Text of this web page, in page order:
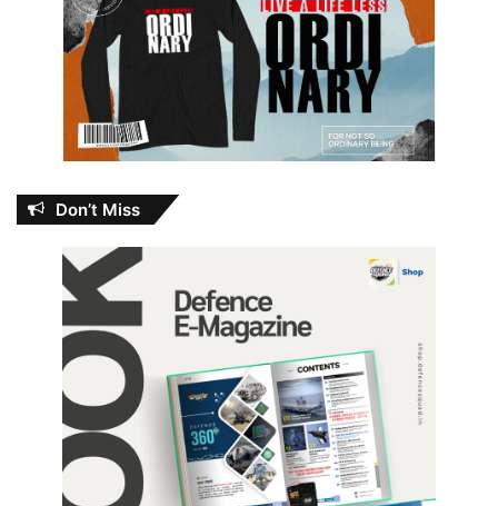
Don’t Miss